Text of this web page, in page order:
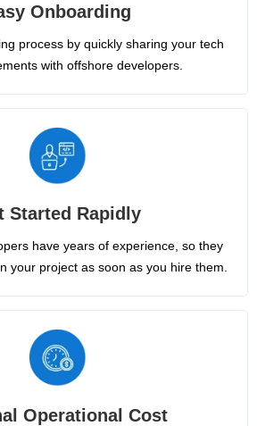
Onboarding
process by quickly sharing your tech
with offshore developers.
Started Rapidly
have years of experience, so they
your project as soon as you hire them.
Operational Cost